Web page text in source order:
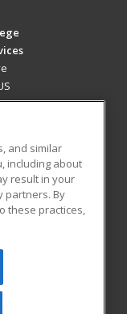
All rights
be reproduced or
prior written
and similar
including about
result in your
partners. By
these practices,